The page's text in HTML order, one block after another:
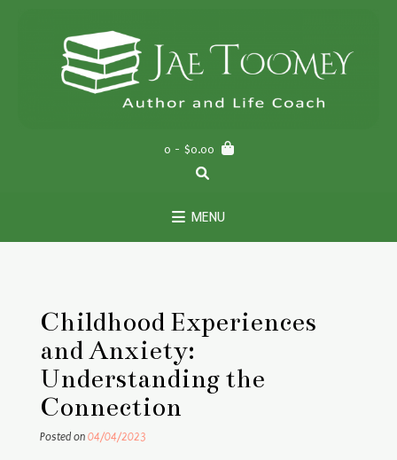
0 - $0.00
MENU
Childhood Experiences
and Anxiety:
Understanding the
Connection
Posted on 04/04/2023